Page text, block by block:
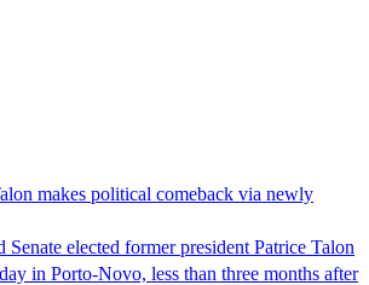
makes political comeback via newly
Senate elected former president Patrice Talon
in Porto-Novo, less than three months after